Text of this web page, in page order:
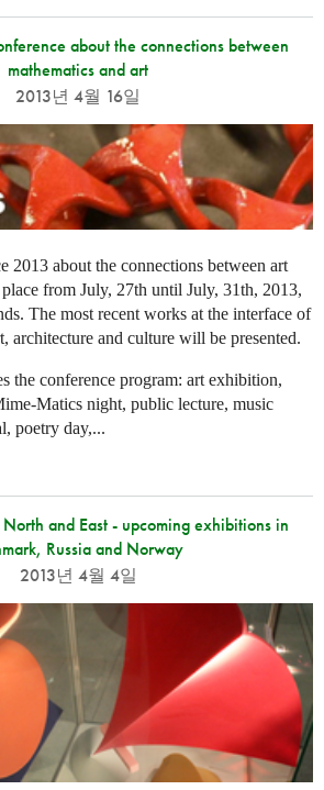
about the connections between
mathematics and art
2013년 4월 16일
2013 about the connections between art
place from July, 27th until July, 31th, 2013,
The most recent works at the interface of
architecture and culture will be presented.
the conference program: art exhibition,
Matics night, public lecture, music
poetry day,...
and East - upcoming exhibitions in
Russia and Norway
2013년 4월 4일